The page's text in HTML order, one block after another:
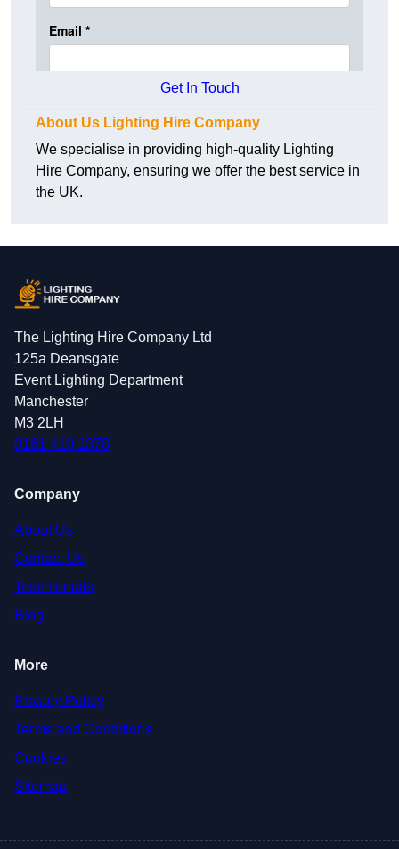
Get In Touch
About Us Lighting Hire Company
We specialise in providing high-quality Lighting
Hire Company, ensuring we offer the best service in
the UK.
The Lighting Hire Company Ltd
125a Deansgate
Event Lighting Department
Manchester
M3 2LH
0161 410 1378
Company
About Us
Contact Us
Testimonials
Blog
More
Privacy Policy
Terms and Conditions
Cookies
Sitemap